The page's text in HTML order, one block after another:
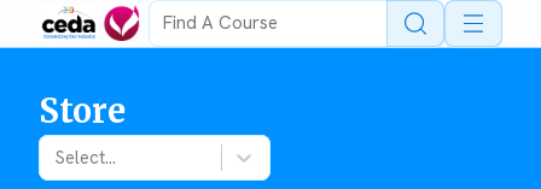
Open
Store
Select...